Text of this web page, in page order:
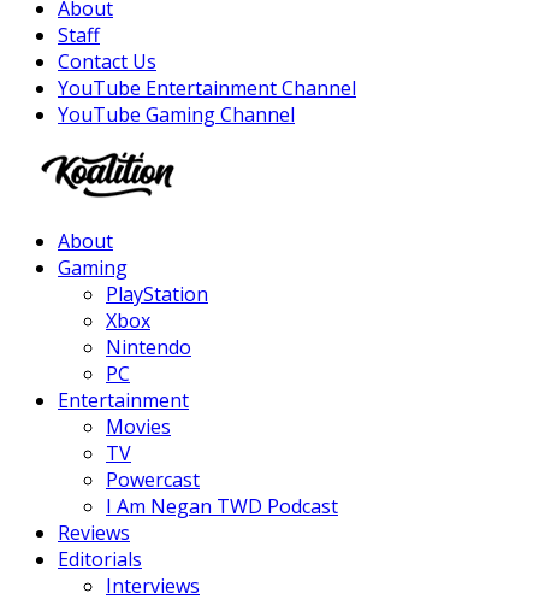
About
Staff
Contact Us
YouTube Entertainment Channel
YouTube Gaming Channel
About
Gaming
PlayStation
Xbox
Nintendo
PC
Entertainment
Movies
TV
Powercast
I Am Negan TWD Podcast
Reviews
Editorials
Interviews